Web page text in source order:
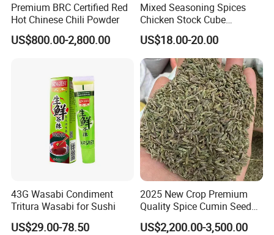
Premium BRC Certified Red
Hot Chinese Chili Powder
US$800.00-2,800.00
Mixed Seasoning Spices
Chicken Stock Cube
Bouillon for Wholesale
US$18.00-20.00
43G Wasabi Condiment
Tritura Wasabi for Sushi
US$29.00-78.50
2025 New Crop Premium
Quality Spice Cumin Seeds
Origin Chinese
US$2,200.00-3,500.00